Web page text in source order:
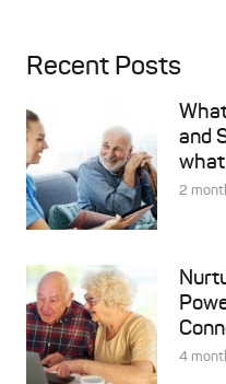
Recent Posts
and
2
4